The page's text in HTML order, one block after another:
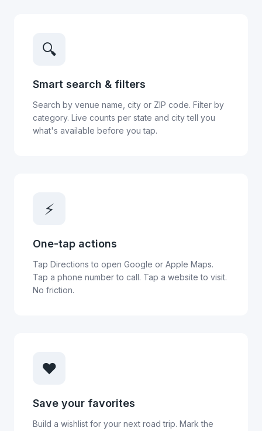
🔍
Smart search & filters
Search by venue name, city or ZIP code. Filter by
category. Live counts per state and city tell you
what's available before you tap.
⚡
One-tap actions
Tap Directions to open Google or Apple Maps.
Tap a phone number to call. Tap a website to visit.
No friction.
❤️
Save your favorites
Build a wishlist for your next road trip. Mark the